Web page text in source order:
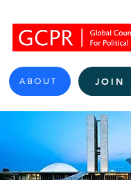
ABOUT JOIN